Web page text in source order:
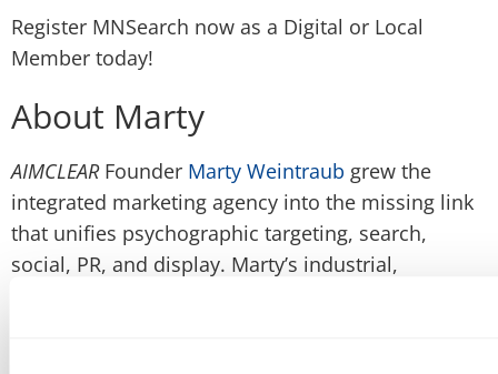
Register MNSearch now as a Digital or Local
Member today!
About Marty
AIMCLEARFounder Marty Weintraub grew the
integrated marketing agency into the missing link
that unifies psychographic targeting, search,
social, PR, and display. Marty’s industrial,